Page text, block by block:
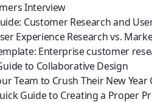
Interview
Customer Research and
Experience Research vs.
Enterprise customer
to Collaborative Design
Team to Crush Their New
Guide to Creating a Proper